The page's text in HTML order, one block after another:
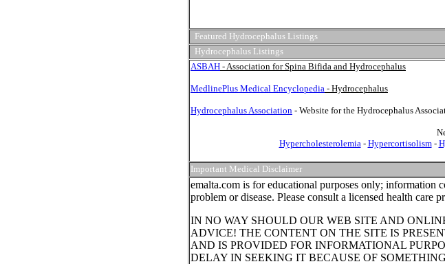
Featured Hydrocephalus Listings
Hydrocephalus Listings
ASBAH - Association for Spina Bifida and Hydrocephalus
MedlinePlus Medical Encyclopedia - Hydrocephalus
Hydrocephalus Association - Website for the Hydrocephalus
Hypercholesterolemia- Hypercortisolism-
Important Medical Disclaimer
emalta.com is for educational purposes only; information
problem or disease. Please consult a licensed health care
IN NO WAY SHOULD OUR WEB SITE AND
ADVICE! THE CONTENT ON THE SITE IS
AND IS PROVIDED FOR INFORMATIONAL
DELAY IN SEEKING IT BECAUSE OF